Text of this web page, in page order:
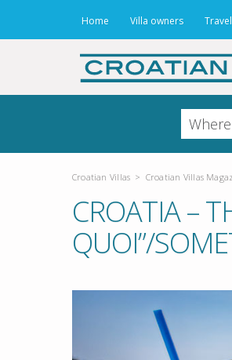
Home Villa owners
Croatian Villas > Croatian Villas
CROATIA –
QUOI”/